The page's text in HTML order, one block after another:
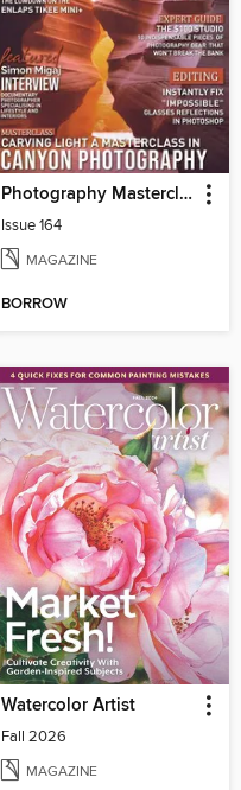
Photography Masterclass Magazine
Issue 164
MAGAZINE
BORROW
Watercolor Artist
Fall 2026
MAGAZINE